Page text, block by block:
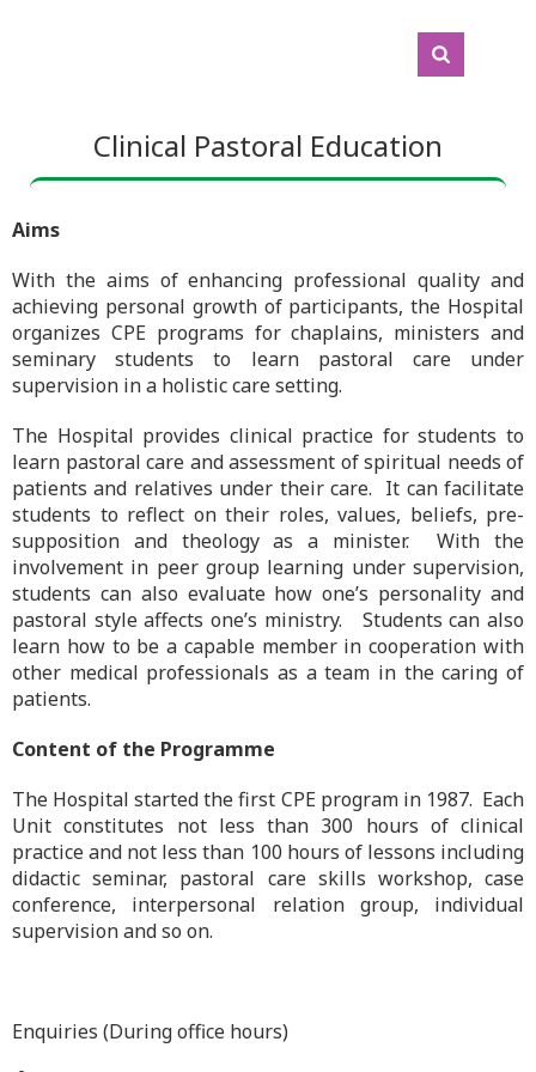
Clinical Pastoral Education
Aims
With the aims of enhancing professional quality and
achieving personal growth of participants, the Hospital
organizes CPE programs for chaplains, ministers and
seminary students to learn pastoral care under
supervision in a holistic care setting.
The Hospital provides clinical practice for students to
learn pastoral care and assessment of spiritual needs of
patients and relatives under their care. It can facilitate
students to reflect on their roles, values, beliefs, pre-
supposition and theology as a minister. With the
involvement in peer group learning under supervision,
students can also evaluate how one’s personality and
pastoral style affects one’s ministry. Students can also
learn how to be a capable member in cooperation with
other medical professionals as a team in the caring of
patients.
Content of the Programme
The Hospital started the first CPE program in 1987. Each
Unit constitutes not less than 300 hours of clinical
practice and not less than 100 hours of lessons including
didactic seminar, pastoral care skills workshop, case
conference, interpersonal relation group, individual
supervision and so on.
Enquiries (During office hours)